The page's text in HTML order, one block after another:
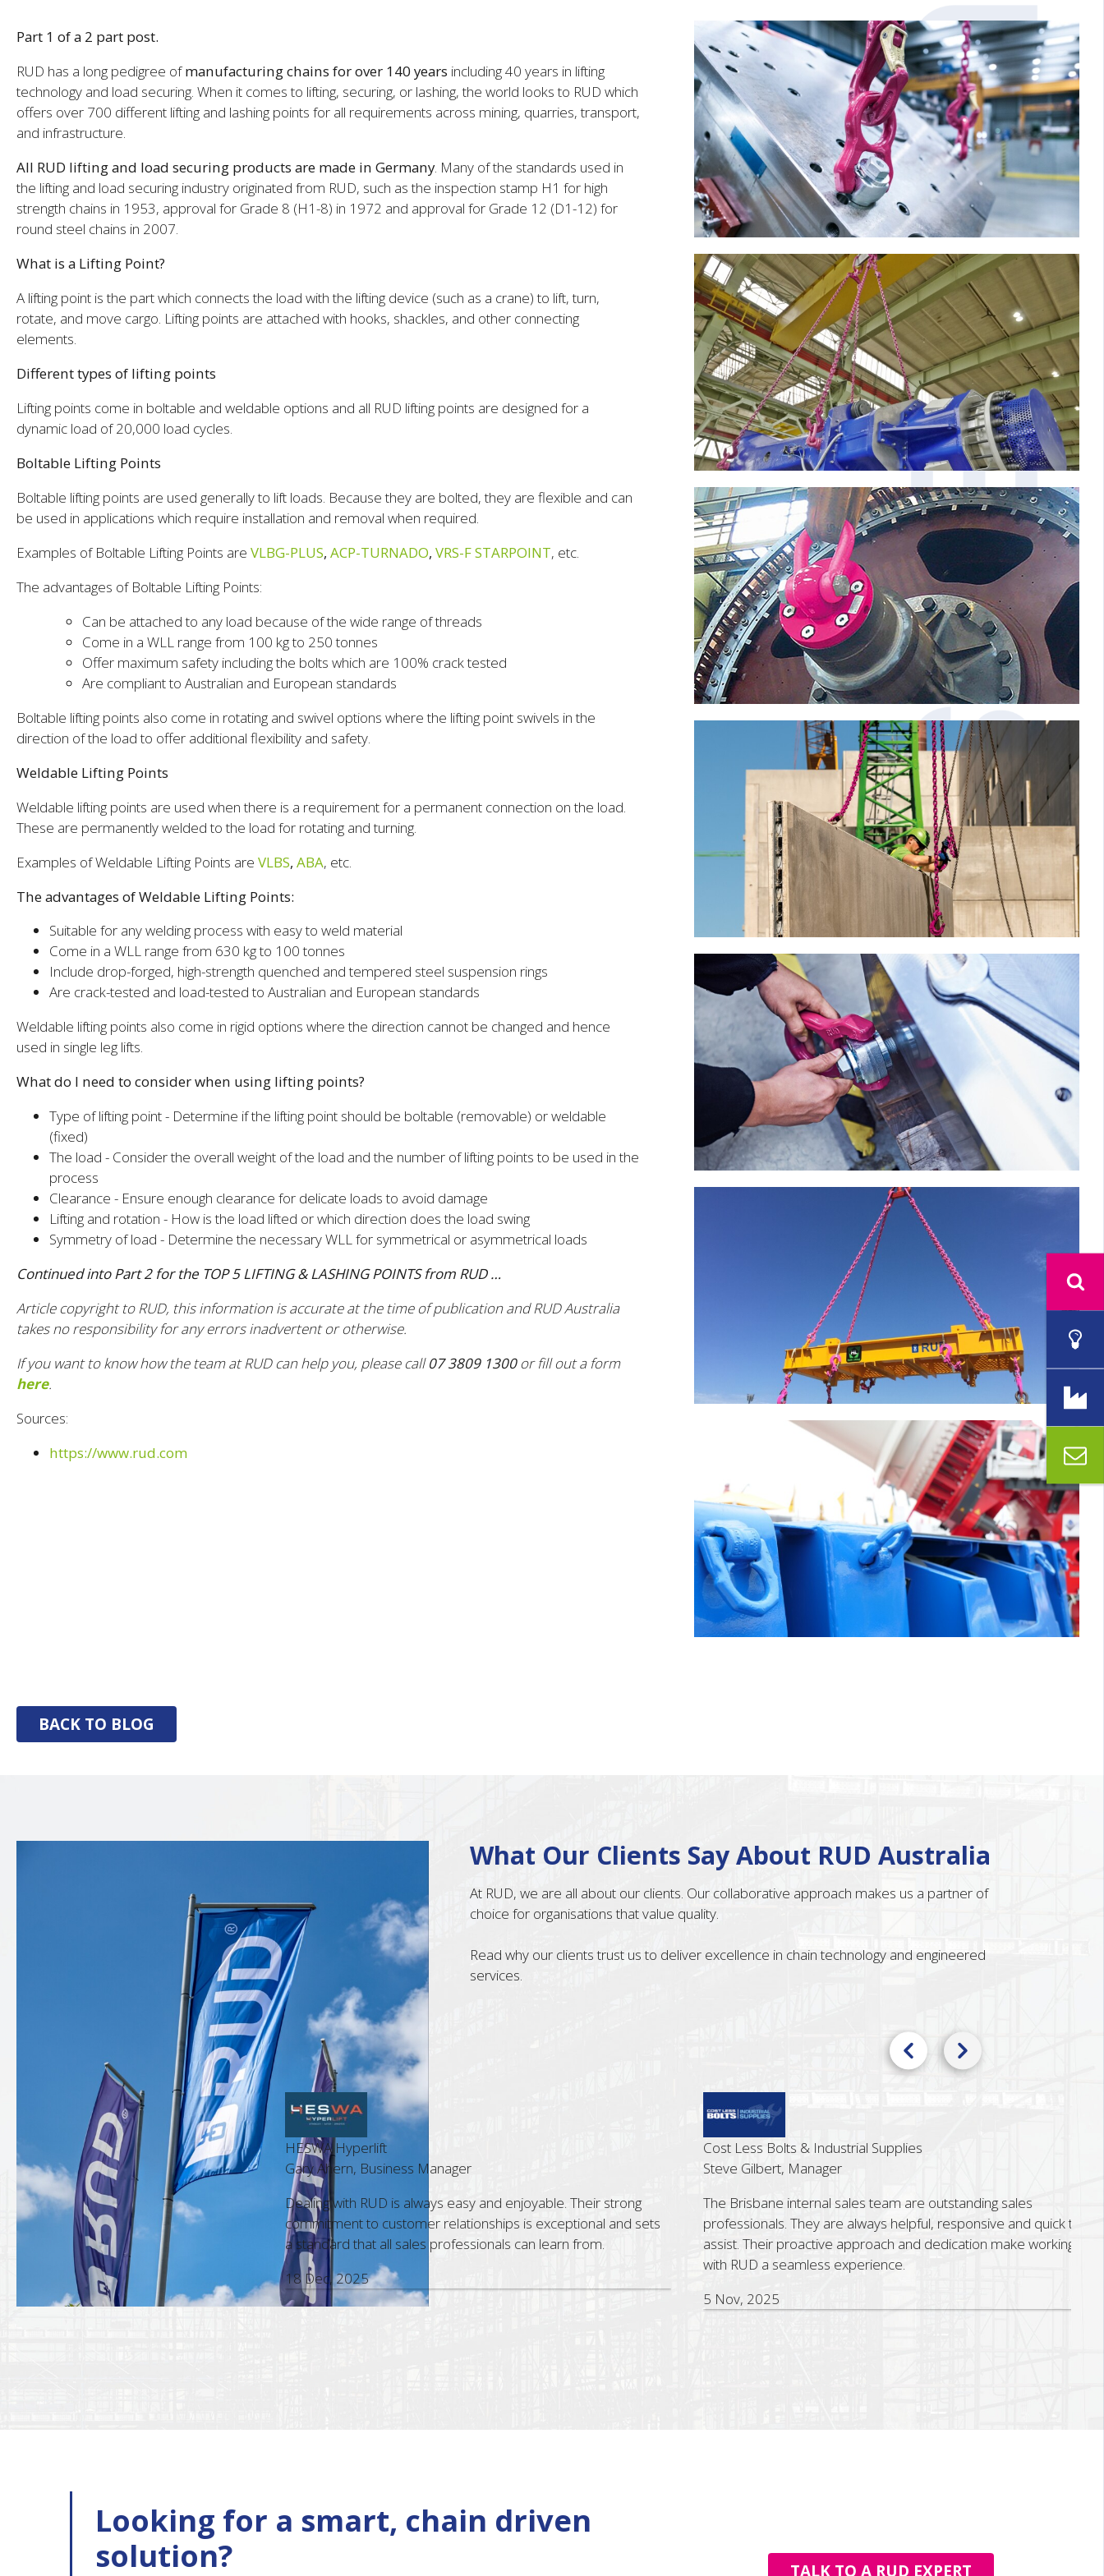
Part 1 of a 2 part post.
RUD has a long pedigree ofmanufacturing chains for over 140 years including 40 years in lifting
technology and load securing. When it comes to lifting, securing, or lashing, the world looks to RUD which
offers over 700 different lifting and lashing points for all requirements across mining, quarries, transport,
and infrastructure.
All RUD lifting and load securing products are made in Germany. Many of the standards used in
the lifting and load securing industry originated from RUD, such as the inspection stamp H1 for high
strength chains in 1953, approval for Grade 8 (H1-8) in 1972 and approval for Grade 12 (D1-12) for
round steel chains in 2007.
What is a Lifting Point?
A lifting point is the part which connects the load with the lifting device (such as a crane) to lift, turn,
rotate, and move cargo. Lifting points are attached with hooks, shackles, and other connecting
elements.
Different types of lifting points
Lifting points come in boltable and weldable options and all RUD lifting points are designed for a
dynamic load of 20,000 load cycles.
Boltable Lifting Points
Boltable lifting points are used generally to lift loads. Because they are bolted, they are flexible and can
be used in applications which require installation and removal when required.
Examples of Boltable Lifting Points areVLBG-PLUS,ACP-TURNADO,VRS-F STARPOINT, etc.
The advantages of Boltable Lifting Points:
Can be attached to any load because of the wide range of threads
Come in a WLL range from 100 kg to 250 tonnes
Offer maximum safety including the bolts which are 100% crack tested
Are compliant to Australian and European standards
Boltable lifting points also come in rotating and swivel options where the lifting point swivels in the
direction of the load to offer additional flexibility and safety.
Weldable Lifting Points
Weldable lifting points are used when there is a requirement for a permanent connection on the load.
These are permanently welded to the load for rotating and turning.
Examples of Weldable Lifting Points areVLBS,ABA, etc.
The advantages of Weldable Lifting Points:
Suitable for any welding process with easy to weld material
Come in a WLL range from 630 kg to 100 tonnes
Include drop-forged, high-strength quenched and tempered steel suspension rings
Are crack-tested and load-tested to Australian and European standards
Weldable lifting points also come in rigid options where the direction cannot be changed and hence
used in single leg lifts.
What do I need to consider when using lifting points?
Type of lifting point - Determine if the lifting point should be boltable (removable) or weldable
(fixed)
The load - Consider the overall weight of the load and the number of lifting points to be used in the
process
Clearance - Ensure enough clearance for delicate loads to avoid damage
Lifting and rotation - How is the load lifted or which direction does the load swing
Symmetry of load - Determine the necessary WLL for symmetrical or asymmetrical loads
Continued into Part 2 for the TOP 5 LIFTING & LASHING POINTS from RUD …
Article copyright to RUD, this information is accurate at the time of publication and RUD Australia
takes no responsibility for any errors inadvertent or otherwise.
If you want to know how the team at RUD can help you, please call07 3809 1300 or fill out a form
here.
Sources:
https://www.rud.com
BACK TO BLOG
What Our Clients Say About RUD Australia
At RUD, we are all about our clients. Our collaborative approach makes us a partner of
choice for organisations that value quality.
Read why our clients trust us to deliver excellence in chain technology and engineered
services.
is always a pleasure. Their
accuracy in every interaction,
approach, make them a standout
HESWA Hyperlift
Gary Ahern, Business Manager
Dealing with RUD is always easy and enjoyable. Their strong
commitment to customer relationships is exceptional and sets
a standard that all sales professionals can learn from.
18 Dec, 2025
Cost Less Bolts & Industrial Supplies
Steve Gilbert, Manager
The Brisbane internal sales team are outstanding sales
professionals. They are always helpful, responsive and quick to
assist. Their proactive approach and dedication make working
with RUD a seamless experience.
5 Nov, 2025
Looking for a smart, chain driven
solution?
TALK TO A RUD EXPERT